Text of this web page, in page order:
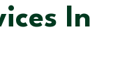
In